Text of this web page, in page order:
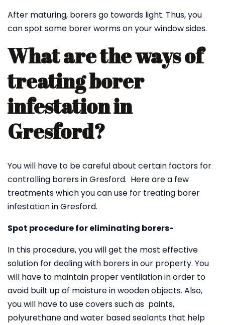
After maturing, borers go towards light. Thus, you
can spot some borer worms on your window sides.
What are the ways of
treating borer
infestation in
Gresford?
You will have to be careful about certain factors for
controlling borers in Gresford. Here are a few
treatments which you can use for treating borer
infestation in Gresford.
Spot procedure for eliminating borers-
In this procedure, you will get the most effective
solution for dealing with borers in our property. You
will have to maintain proper ventilation in order to
avoid built up of moisture in wooden objects. Also,
you will have to use covers such as paints,
polyurethane and water based sealants that help